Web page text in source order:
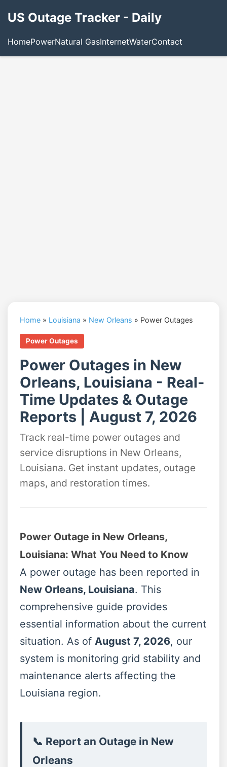
US Outage Tracker - Daily
HomePowerNatural GasInternetWaterContact
Home » Louisiana » New Orleans » Power Outages
Power Outages
Power Outages in New
Orleans, Louisiana - Real-
Time Updates & Outage
Reports | August 7, 2026
Track real-time power outages and
service disruptions in New Orleans,
Louisiana. Get instant updates, outage
maps, and restoration times.
Power Outage in New Orleans,
Louisiana: What You Need to Know
A power outage has been reported in
New Orleans, Louisiana. This
comprehensive guide provides
essential information about the current
situation. As of August 7, 2026, our
system is monitoring grid stability and
maintenance alerts affecting the
Louisiana region.
📞 Report an Outage in New
Orleans